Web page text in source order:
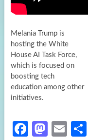
Melania Trump is
hosting the White
House AI Task Force,
which is focused on
boosting tech
education among other
initiatives.
Fa
M
E